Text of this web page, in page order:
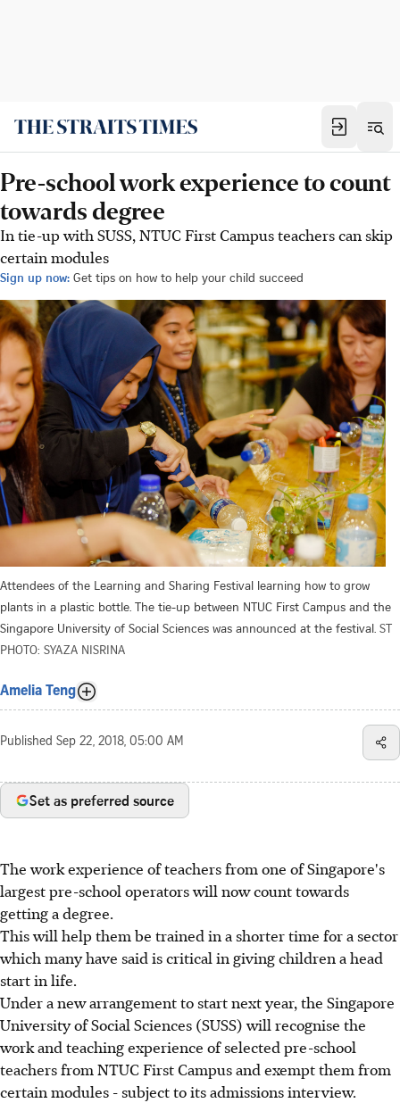
Pre-school work experience to count
towards degree
In tie-up with SUSS, NTUC First Campus teachers can skip
certain modules
Sign up now: Get tips on how to help your child succeed
Attendees of the Learning and Sharing Festival learning how to grow
plants in a plastic bottle. The tie-up between NTUC First Campus and the
Singapore University of Social Sciences was announced at the festival. ST
PHOTO: SYAZA NISRINA
Amelia Teng
Published Sep 22, 2018, 05:00 AM
Set as preferred source
The work experience of teachers from one of Singapore's
largest pre-school operators will now count towards
getting a degree.
This will help them be trained in a shorter time for a sector
which many have said is critical in giving children a head
start in life.
Under a new arrangement to start next year, the Singapore
University of Social Sciences (SUSS) will recognise the
work and teaching experience of selected pre-school
teachers from NTUC First Campus and exempt them from
certain modules - subject to its admissions interview.